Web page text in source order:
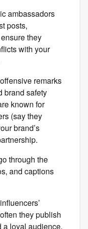
ambassadors
posts,
they
with your
remarks
brand safety
known for
(say they
brand’s
through the
and captions
they publish
a loyal audience,